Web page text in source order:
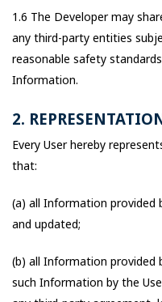
1.6 The Developer may
any third-party entities
reasonable safety
Information.
2.
Every User hereby
that:
(a) all Information provided
and updated;
(b) all Information provided
such Information by the